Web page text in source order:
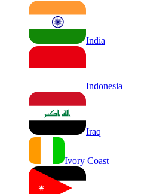
India
Indonesia
Iraq
Ivory Coast